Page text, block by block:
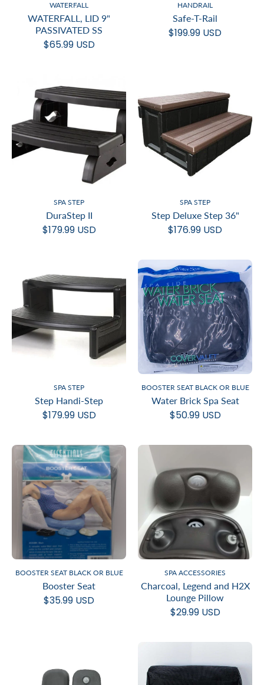
WATERFALL
WATERFALL, LID 9"
PASSIVATED SS
$65.99 USD
HANDRAIL
Safe-T-Rail
$199.99 USD
SPA STEP
DuraStep II
$179.99 USD
SPA STEP
Step Deluxe Step 36"
$176.99 USD
SPA STEP
Step Handi-Step
$179.99 USD
BOOSTER SEAT BLACK OR BLUE
Water Brick Spa Seat
$50.99 USD
BOOSTER SEAT BLACK OR BLUE
Booster Seat
$35.99 USD
SPA ACCESSORIES
Charcoal, Legend and H2X
Lounge Pillow
$29.99 USD